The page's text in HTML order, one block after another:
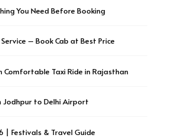
You Need Before Booking
– Book Cab at Best Price
Comfortable Taxi Ride in Rajasthan
Jodhpur to Delhi Airport
| Festivals & Travel Guide